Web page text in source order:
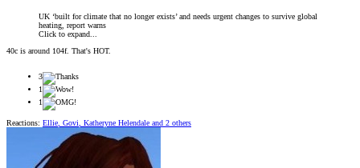
UK ‘built for climate that no longer exists’ and needs urgent changes to survive global
heating, report warns
Click to expand...
40c is around 104f. That's HOT.
3
1
1
Reactions: Ellie, Govi, Katheryne Helendale and 2 others